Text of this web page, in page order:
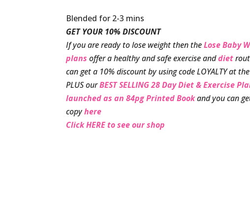
Blended for 2-3 mins
GET YOUR 10% DISCOUNT
If you are ready to lose weight then theLose Baby
plans offer a healthy and safe exercise anddiet
can get a 10% discount by using code LOYALTY at
PLUS ourBEST SELLING 28 Day Diet & Exercise
launched as an 84pg Printed Bookand you can
copyhere
Click HERE to see our shop